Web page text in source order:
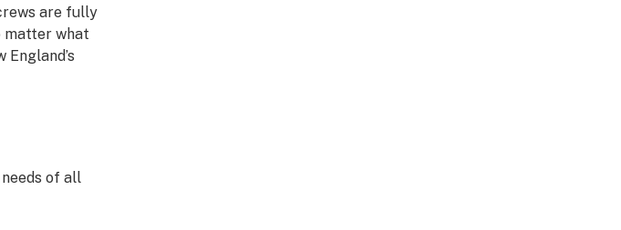
are fully
matter what
of all